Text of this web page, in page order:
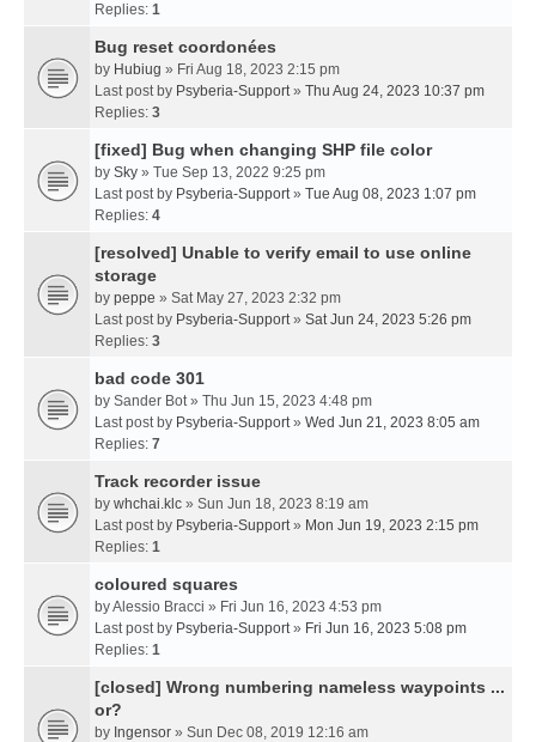
Replies: 1
Bug reset coordonées
by Hubiug » Fri Aug 18, 2023 2:15 pm
Last post by Psyberia-Support» Thu Aug 24, 2023 10:37 pm
Replies: 3
[fixed] Bug when changing SHP file color
by Sky » Tue Sep 13, 2022 9:25 pm
Last post by Psyberia-Support» Tue Aug 08, 2023 1:07 pm
Replies: 4
[resolved] Unable to verify email to use online
storage
by peppe » Sat May 27, 2023 2:32 pm
Last post by Psyberia-Support» Sat Jun 24, 2023 5:26 pm
Replies: 3
bad code 301
by Sander Bot» Thu Jun 15, 2023 4:48 pm
Last post by Psyberia-Support» Wed Jun 21, 2023 8:05 am
Replies: 7
Track recorder issue
by whchai.klc » Sun Jun 18, 2023 8:19 am
Last post by Psyberia-Support» Mon Jun 19, 2023 2:15 pm
Replies: 1
coloured squares
byAlessio Bracci » Fri Jun 16, 2023 4:53 pm
Last post by Psyberia-Support» Fri Jun 16, 2023 5:08 pm
Replies: 1
[closed] Wrong numbering nameless waypoints ...
or?
by Ingensor » Sun Dec 08, 2019 12:16 am